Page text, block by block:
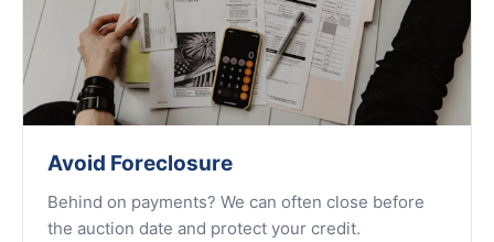
Avoid Foreclosure
Behind on payments? We can often close before
the auction date and protect your credit.